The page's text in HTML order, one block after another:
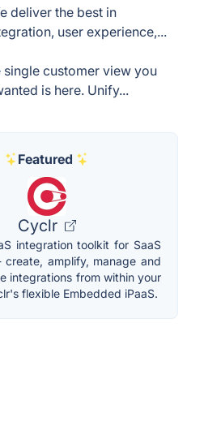
deliver the best in
user experience,...
single customer view you
is here. Unify...
Featured
Cyclr
integration toolkit for SaaS
create, amplify, manage and
integrations from within your
flexible Embedded iPaaS.